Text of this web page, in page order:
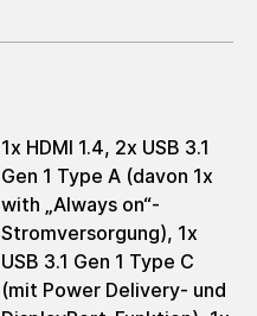
1x HDMI 1.4, 2x USB 3.1
Gen 1 Type A (davon 1x
with „Always on“-
Stromversorgung), 1x
USB 3.1 Gen 1 Type C
(mit Power Delivery- und